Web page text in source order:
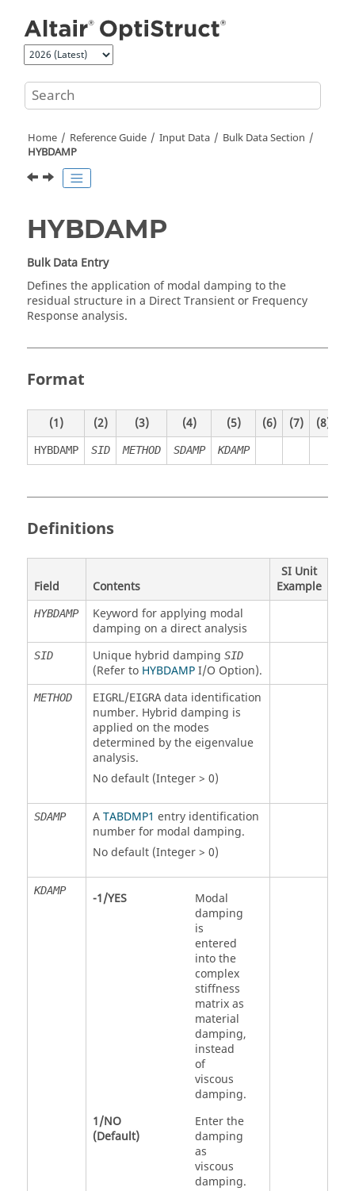
Home Reference Guide Input Data
Bulk Data Section
HYBDAMP
HYBDAMP
Bulk Data Entry
Defines the application of modal damping to the
residual structure in a Direct Transient or Frequency
Response analysis.
Format
(1) (2) (3) (4) (5) (6) (7) (8)
HYBDAMP SID METHOD SDAMP KDAMP
Definitions
Field Contents
SI Unit
Example
HYBDAMP
Keyword for applying modal
damping on a direct analysis
SID Unique hybrid damping SID
(Refer to HYBDAMPI/O Option).
METHOD EIGRL /EIGRAdata identification
number. Hybrid damping is
applied on the modes
determined by the eigenvalue
analysis.
No default (Integer > 0)
SDAMP ATABDMP1 entry identification
number for modal damping.
No default (Integer > 0)
KDAMP -1/YES
Modal
damping
is
entered
into the
complex
stiffness
matrix as
material
damping,
instead
of
viscous
damping.
1/NO
(Default)
Enter the
damping
as
viscous
damping.